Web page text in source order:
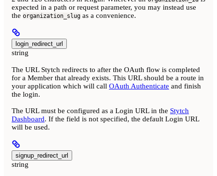
expected in a path or request parameter, you may instead use
the organization_slug as a convenience.
login_redirect_url
string
The URL Stytch redirects to after the OAuth flow is completed
for a Member that already exists. This URL should be a route in
your application which will call OAuth Authenticate and finish
the login.
The URL must be configured as a Login URL in the Stytch
Dashboard. If the field is not specified, the default Login URL
will be used.
signup_redirect_url
string